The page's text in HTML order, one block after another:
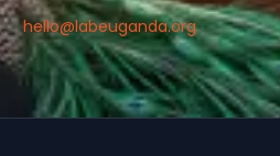
hello@labeuganda.org